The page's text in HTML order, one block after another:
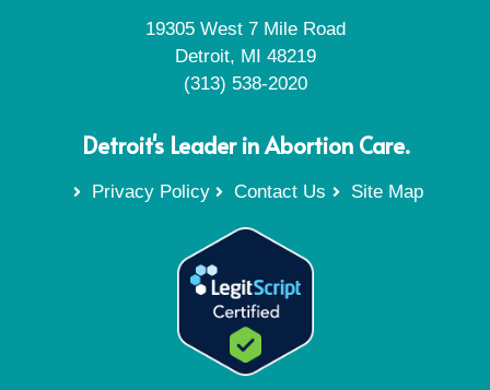
19305 West 7 Mile Road
Detroit, MI 48219
(313) 538-2020
Detroit's Leader in Abortion Care.
Privacy Policy Contact Us Site Map